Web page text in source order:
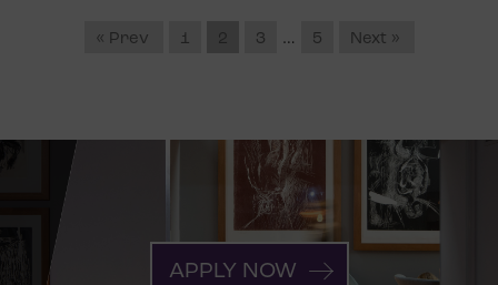
« Prev 1 2 3 … 5 Next »
APPLY NOW